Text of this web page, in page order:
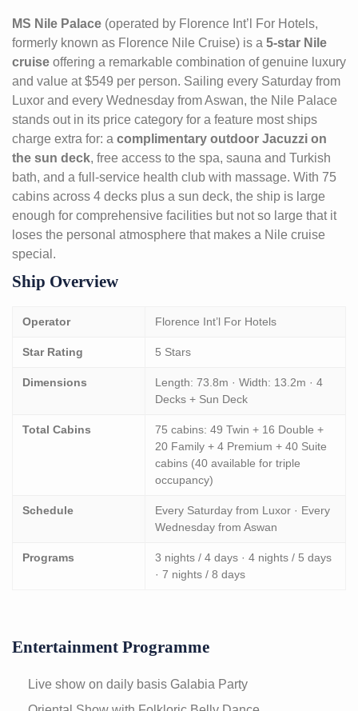
MS Nile Palace (operated by Florence Int’l For Hotels,
formerly known as Florence Nile Cruise) is a 5-star Nile
cruise offering a remarkable combination of genuine luxury
and value at $549 per person. Sailing every Saturday from
Luxor and every Wednesday from Aswan, the Nile Palace
stands out in its price category for a feature most ships
charge extra for: a complimentary outdoor Jacuzzi on
the sun deck, free access to the spa, sauna and Turkish
bath, and a full-service health club with massage. With 75
cabins across 4 decks plus a sun deck, the ship is large
enough for comprehensive facilities but not so large that it
loses the personal atmosphere that makes a Nile cruise
special.
Ship Overview
Operator Florence Int’l For Hotels
Star Rating 5 Stars
Dimensions
Length: 73.8m · Width: 13.2m · 4
Decks + Sun Deck
Total Cabins
75 cabins: 49 Twin + 16 Double +
20 Family + 4 Premium + 40 Suite
cabins (40 available for triple
occupancy)
Schedule
Every Saturday from Luxor · Every
Wednesday from Aswan
Programs
3 nights / 4 days · 4 nights / 5 days
· 7 nights / 8 days
Entertainment Programme
Live show on daily basis Galabia Party